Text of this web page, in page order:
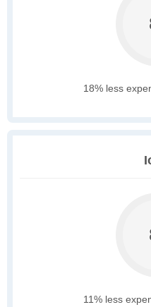
18% less
11% less